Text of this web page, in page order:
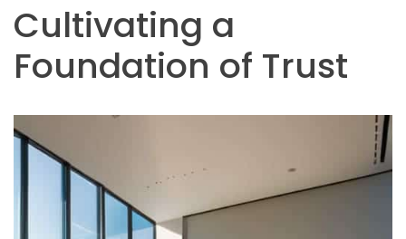
Cultivating a
Foundation of Trust